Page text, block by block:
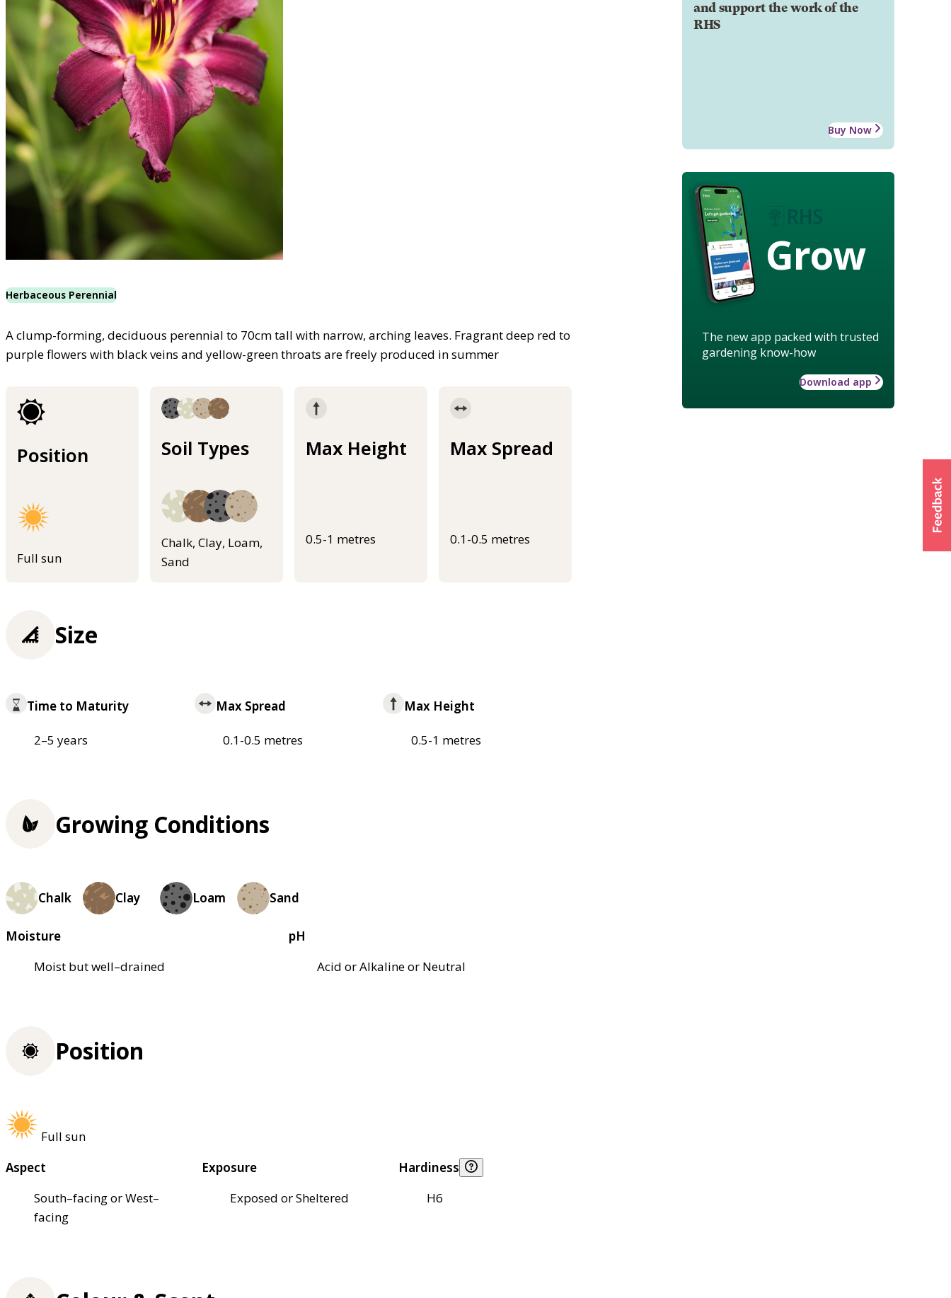
Herbaceous Perennial
A clump-forming, deciduous perennial to 70cm tall with narrow, arching leaves. Fragrant deep red to
purple flowers with black veins and yellow-green throats are freely produced in summer
Position
Full sun
Soil Types
Chalk, Clay, Loam,
Sand
Max Height
0.5-1 metres
Max Spread
0.1-0.5 metres
and support the work of the
RHS
Buy Now
Grow
The new app packed with trusted
gardening know-how
Download app
Size
Time to Maturity
2–5 years
Max Spread
0.1-0.5 metres
Max Height
0.5-1 metres
Growing Conditions
Chalk Clay Loam Sand
Moisture
Moist but well–drained
pH
Acid or Alkaline or Neutral
Position
Full sun
Aspect
South–facing or West–
facing
Exposure
Exposed or Sheltered
Hardiness
H6